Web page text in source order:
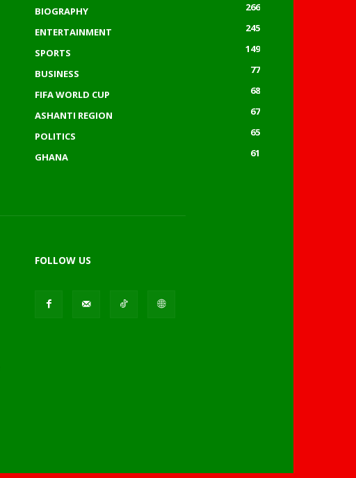
BIOGRAPHY
266
ENTERTAINMENT
245
SPORTS
149
BUSINESS
77
FIFA WORLD CUP
68
ASHANTI REGION
67
POLITICS
65
GHANA
61
FOLLOW US